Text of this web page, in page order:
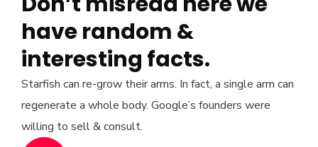
have random &
interesting facts.
Starfish can re-grow their arms. In fact, a single arm can
regenerate a whole body. Google’s founders were
willing to sell & consult.